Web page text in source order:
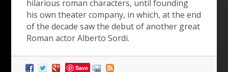
hilarious roman characters, until founding
his own theater company, in which, at the end
of the decade saw the debut of another great
Roman actor Alberto Sordi.
Save